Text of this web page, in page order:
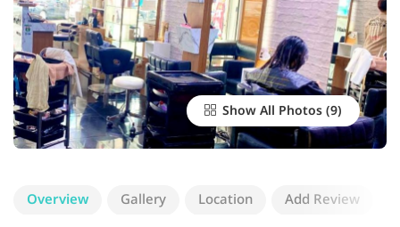
Show All Photos
Overview Gallery Location Add Review